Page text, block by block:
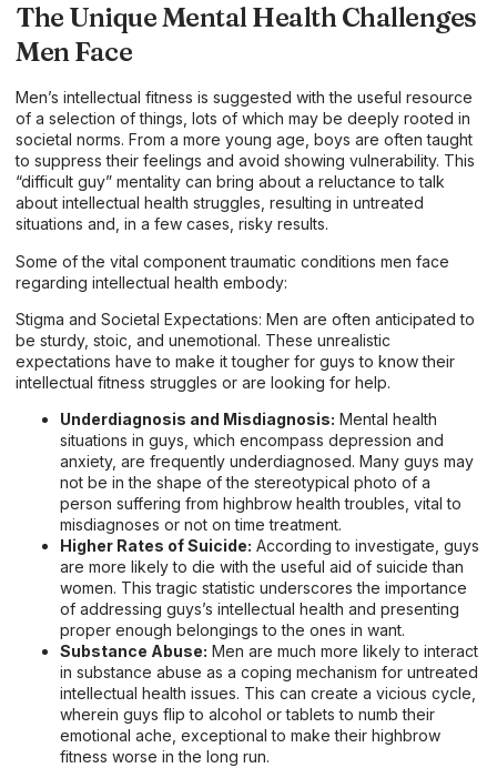
The Unique Mental Health Challenges
Men Face
Men’s intellectual fitness is suggested with the useful resource
of a selection of things, lots of which may be deeply rooted in
societal norms. From a more young age, boys are often taught
to suppress their feelings and avoid showing vulnerability. This
“difficult guy” mentality can bring about a reluctance to talk
about intellectual health struggles, resulting in untreated
situations and, in a few cases, risky results.
Some of the vital component traumatic conditions men face
regarding intellectual health embody:
Stigma and Societal Expectations: Men are often anticipated to
be sturdy, stoic, and unemotional. These unrealistic
expectations have to make it tougher for guys to know their
intellectual fitness struggles or are looking for help.
Underdiagnosis and Misdiagnosis: Mental health
situations in guys, which encompass depression and
anxiety, are frequently underdiagnosed. Many guys may
not be in the shape of the stereotypical photo of a
person suffering from highbrow health troubles, vital to
misdiagnoses or not on time treatment.
Higher Rates of Suicide: According to investigate, guys
are more likely to die with the useful aid of suicide than
women. This tragic statistic underscores the importance
of addressing guys’s intellectual health and presenting
proper enough belongings to the ones in want.
Substance Abuse: Men are much more likely to interact
in substance abuse as a coping mechanism for untreated
intellectual health issues. This can create a vicious cycle,
wherein guys flip to alcohol or tablets to numb their
emotional ache, exceptional to make their highbrow
fitness worse in the long run.